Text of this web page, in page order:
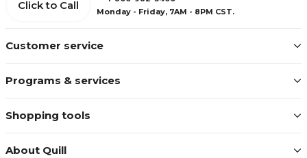
Customer service
Programs & services
Shopping tools
About Quill
Click to Call
Monday - Friday, 7AM - 8PM CST.